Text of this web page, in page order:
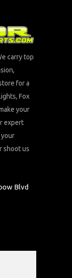
carry top
for a
Fox
your
expert
your
shoot us
Blvd